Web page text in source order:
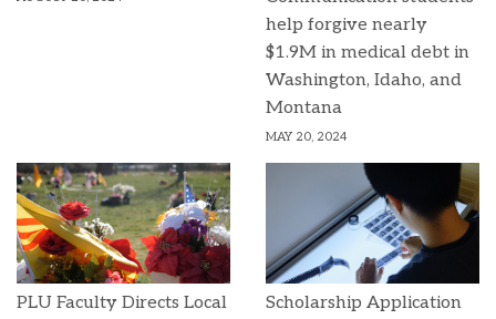
help forgive nearly
$1.9M in medical debt in
Washington, Idaho, and
Montana
MAY 20, 2024
PLU Faculty Directs Local
Scholarship Application